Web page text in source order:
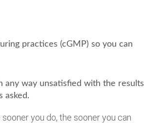
practices (cGMP) so you can
any way unsatisfied with the results
asked.
you do, the sooner you can